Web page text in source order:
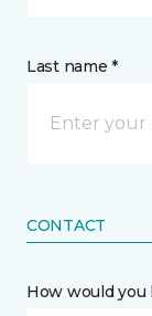
Last name *
CONTACT
How would you